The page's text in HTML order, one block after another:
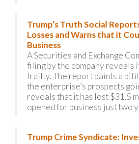
Trump’s Truth Social
Losses and Warns that it
Business
A Securities and Exchange
filing by the company reveals
frailty. The report paints a
the enterprise’s prospects
reveals that it has lost $31.5
opened for business just two
Trump Crime Syndicate: